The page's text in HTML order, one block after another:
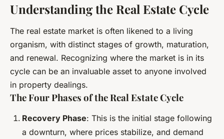
Understanding the Real Estate Cycle
The real estate market is often likened to a living
organism, with distinct stages of growth, maturation,
and renewal. Recognizing where the market is in its
cycle can be an invaluable asset to anyone involved
in property dealings.
The Four Phases of the Real Estate Cycle
Recovery Phase: This is the initial stage following
a downturn, where prices stabilize, and demand